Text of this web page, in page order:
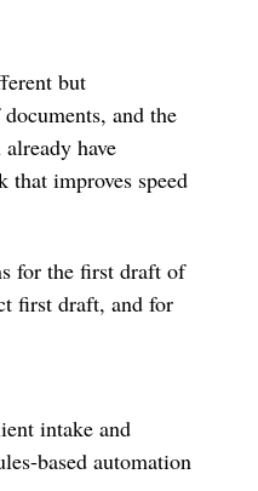
but
and the
have
that improves speed
for the first draft of
first draft, and for
intake and
based automation